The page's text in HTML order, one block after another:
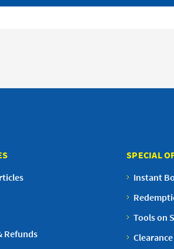
Refunds
SPECIAL
Instant
Tools on